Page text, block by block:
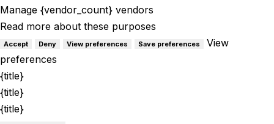
Manage {vendor_count} vendors
Read more about these purposes
Accept Deny View preferences Save preferences
View
preferences
{title}
{title}
{title}